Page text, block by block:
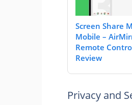
Screen Share
Mobile –
Remote
Review
Privacy and